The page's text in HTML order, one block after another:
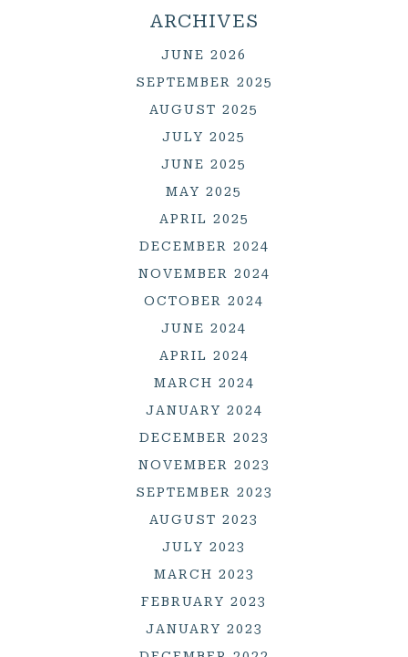
ARCHIVES
JUNE 2026
SEPTEMBER 2025
AUGUST 2025
JULY 2025
JUNE 2025
MAY 2025
APRIL 2025
DECEMBER 2024
NOVEMBER 2024
OCTOBER 2024
JUNE 2024
APRIL 2024
MARCH 2024
JANUARY 2024
DECEMBER 2023
NOVEMBER 2023
SEPTEMBER 2023
AUGUST 2023
JULY 2023
MARCH 2023
FEBRUARY 2023
JANUARY 2023